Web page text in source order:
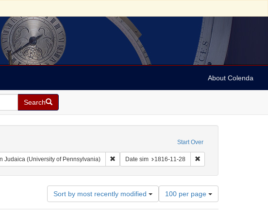
About Colenda
Search
Start Over
Judaica (University of Pennsylvania) Remove constraint Collection: Arnold and Deanne
Date sim 1816-11-28 Remove constraint Date
Sort by most recently modified
Number
of
results
100 per page